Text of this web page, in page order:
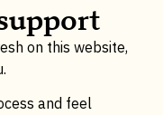
on this website,
and feel